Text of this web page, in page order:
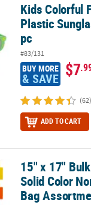
Sunglasses -
Kids Colorful
Plastic
pc
#83/131
BUY MORE
& SAVE $7
(62)
ADD TO CART
Solid Color
15" x 17"
Solid Color
Bag